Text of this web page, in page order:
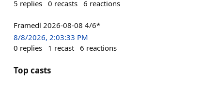
5 replies 0 recasts 6 reactions
Framedl 2026-08-08 4/6*
8/8/2026, 2:03:33 PM
0 replies 1 recast 6 reactions
Top casts